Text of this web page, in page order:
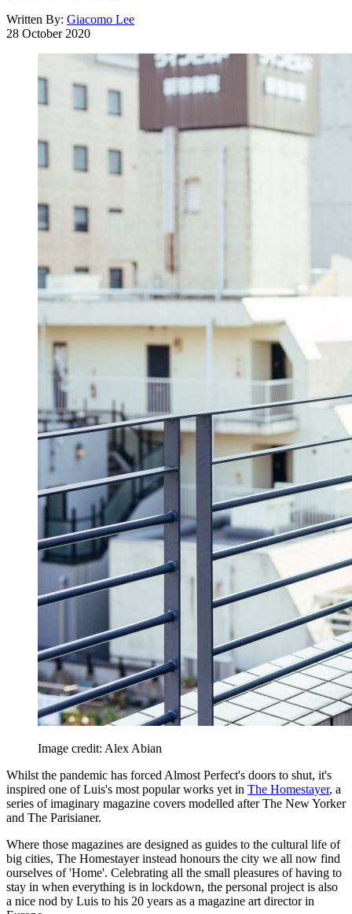
Written By: Giacomo Lee
28 October 2020
Image credit: Alex Abian
Whilst the pandemic has forced Almost Perfect's doors to shut, it's
inspired one of Luis's most popular works yet in The Homestayer, a
series of imaginary magazine covers modelled after The New Yorker
and The Parisianer.
Where those magazines are designed as guides to the cultural life of
big cities, The Homestayer instead honours the city we all now find
ourselves of 'Home'. Celebrating all the small pleasures of having to
stay in when everything is in lockdown, the personal project is also
a nice nod by Luis to his 20 years as a magazine art director in